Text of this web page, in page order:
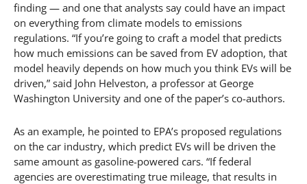
finding — and one that analysts say could have an impact
on everything from climate models to emissions
regulations. “If you’re going to craft a model that predicts
how much emissions can be saved from EV adoption, that
model heavily depends on how much you think EVs will be
driven,” said John Helveston, a professor at George
Washington University and one of the paper’s co-authors.
As an example, he pointed to EPA’s proposed regulations
on the car industry, which predict EVs will be driven the
same amount as gasoline-powered cars. “If federal
agencies are overestimating true mileage, that results in